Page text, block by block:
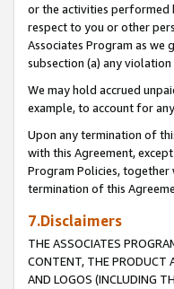
or the activities performed
respect to you or other
Associates Program as
subsection (a) any
We may hold accrued
example, to account for
Upon any termination of
with this Agreement,
Program Policies,
termination of this
7.Disclaimers
THE ASSOCIATES
CONTENT, THE PRODUCT
AND LOGOS (INCLUDING